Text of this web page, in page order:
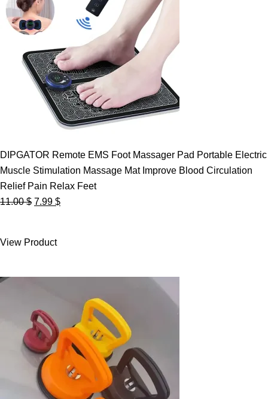
DIPGATOR Remote EMS Foot Massager Pad Portable Electric
Muscle Stimulation Massage Mat Improve Blood Circulation
Relief Pain Relax Feet
11.00$ Original
11.00 $.
7.99 $Current
View Product